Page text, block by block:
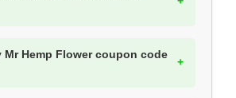
Mr Hemp Flower coupon code